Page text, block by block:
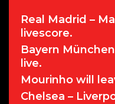
Real Madrid –
livescore.
Bayern
live.
Mourinho will
Chelsea –